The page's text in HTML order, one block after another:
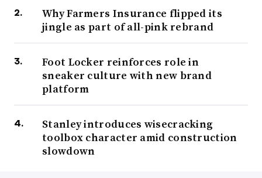
Why Farmers Insurance flipped its
jingle as part of all-pink rebrand
Foot Locker reinforces role in
sneaker culture with new brand
platform
Stanley introduces wisecracking
toolbox character amid construction
slowdown